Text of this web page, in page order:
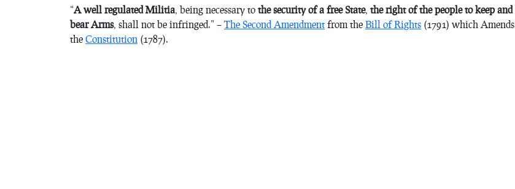
“A well regulated Militia , being necessary to the security of a free State, the right of the people to keep and
bear Arms, shall not be infringed.” – The Second Amendment from the Bill of Rights (1791) which Amends
the Constitution (1787).